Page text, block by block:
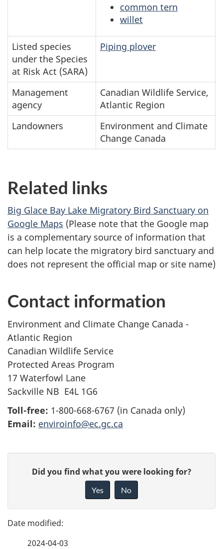
common tern
willet
Listed species
under the Species
at Risk Act (SARA)
Piping plover
Management
agency
Canadian Wildlife Service,
Atlantic Region
Landowners
Environment and Climate
Change Canada
Related links
Big Glace Bay Lake Migratory Bird Sanctuary on
Google Maps (Please note that the Google map
is a complementary source of information that
can help locate the migratory bird sanctuary and
does not represent the official map or site name)
Contact information
Environment and Climate Change Canada -
Atlantic Region
Canadian Wildlife Service
Protected Areas Program
17 Waterfowl Lane
Sackville NB E4L 1G6
Toll-free: 1-800-668-6767 (in Canada only)
Email: enviroinfo@ec.gc.ca
g
e
e
Did you find what you were looking for?
Yes No
2024-04-03